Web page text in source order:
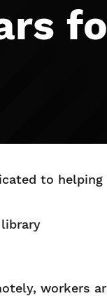
to helping
workers